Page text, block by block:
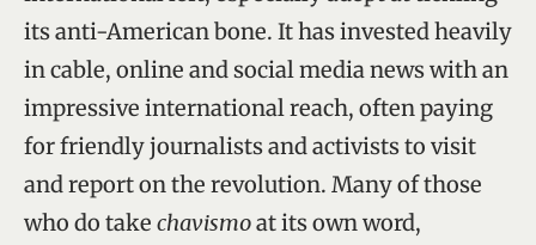
its anti-American bone. It has invested heavily
in cable, online and social media news with an
impressive international reach, often paying
for friendly journalists and activists to visit
and report on the revolution. Many of those
who do take chavismoat its own word,